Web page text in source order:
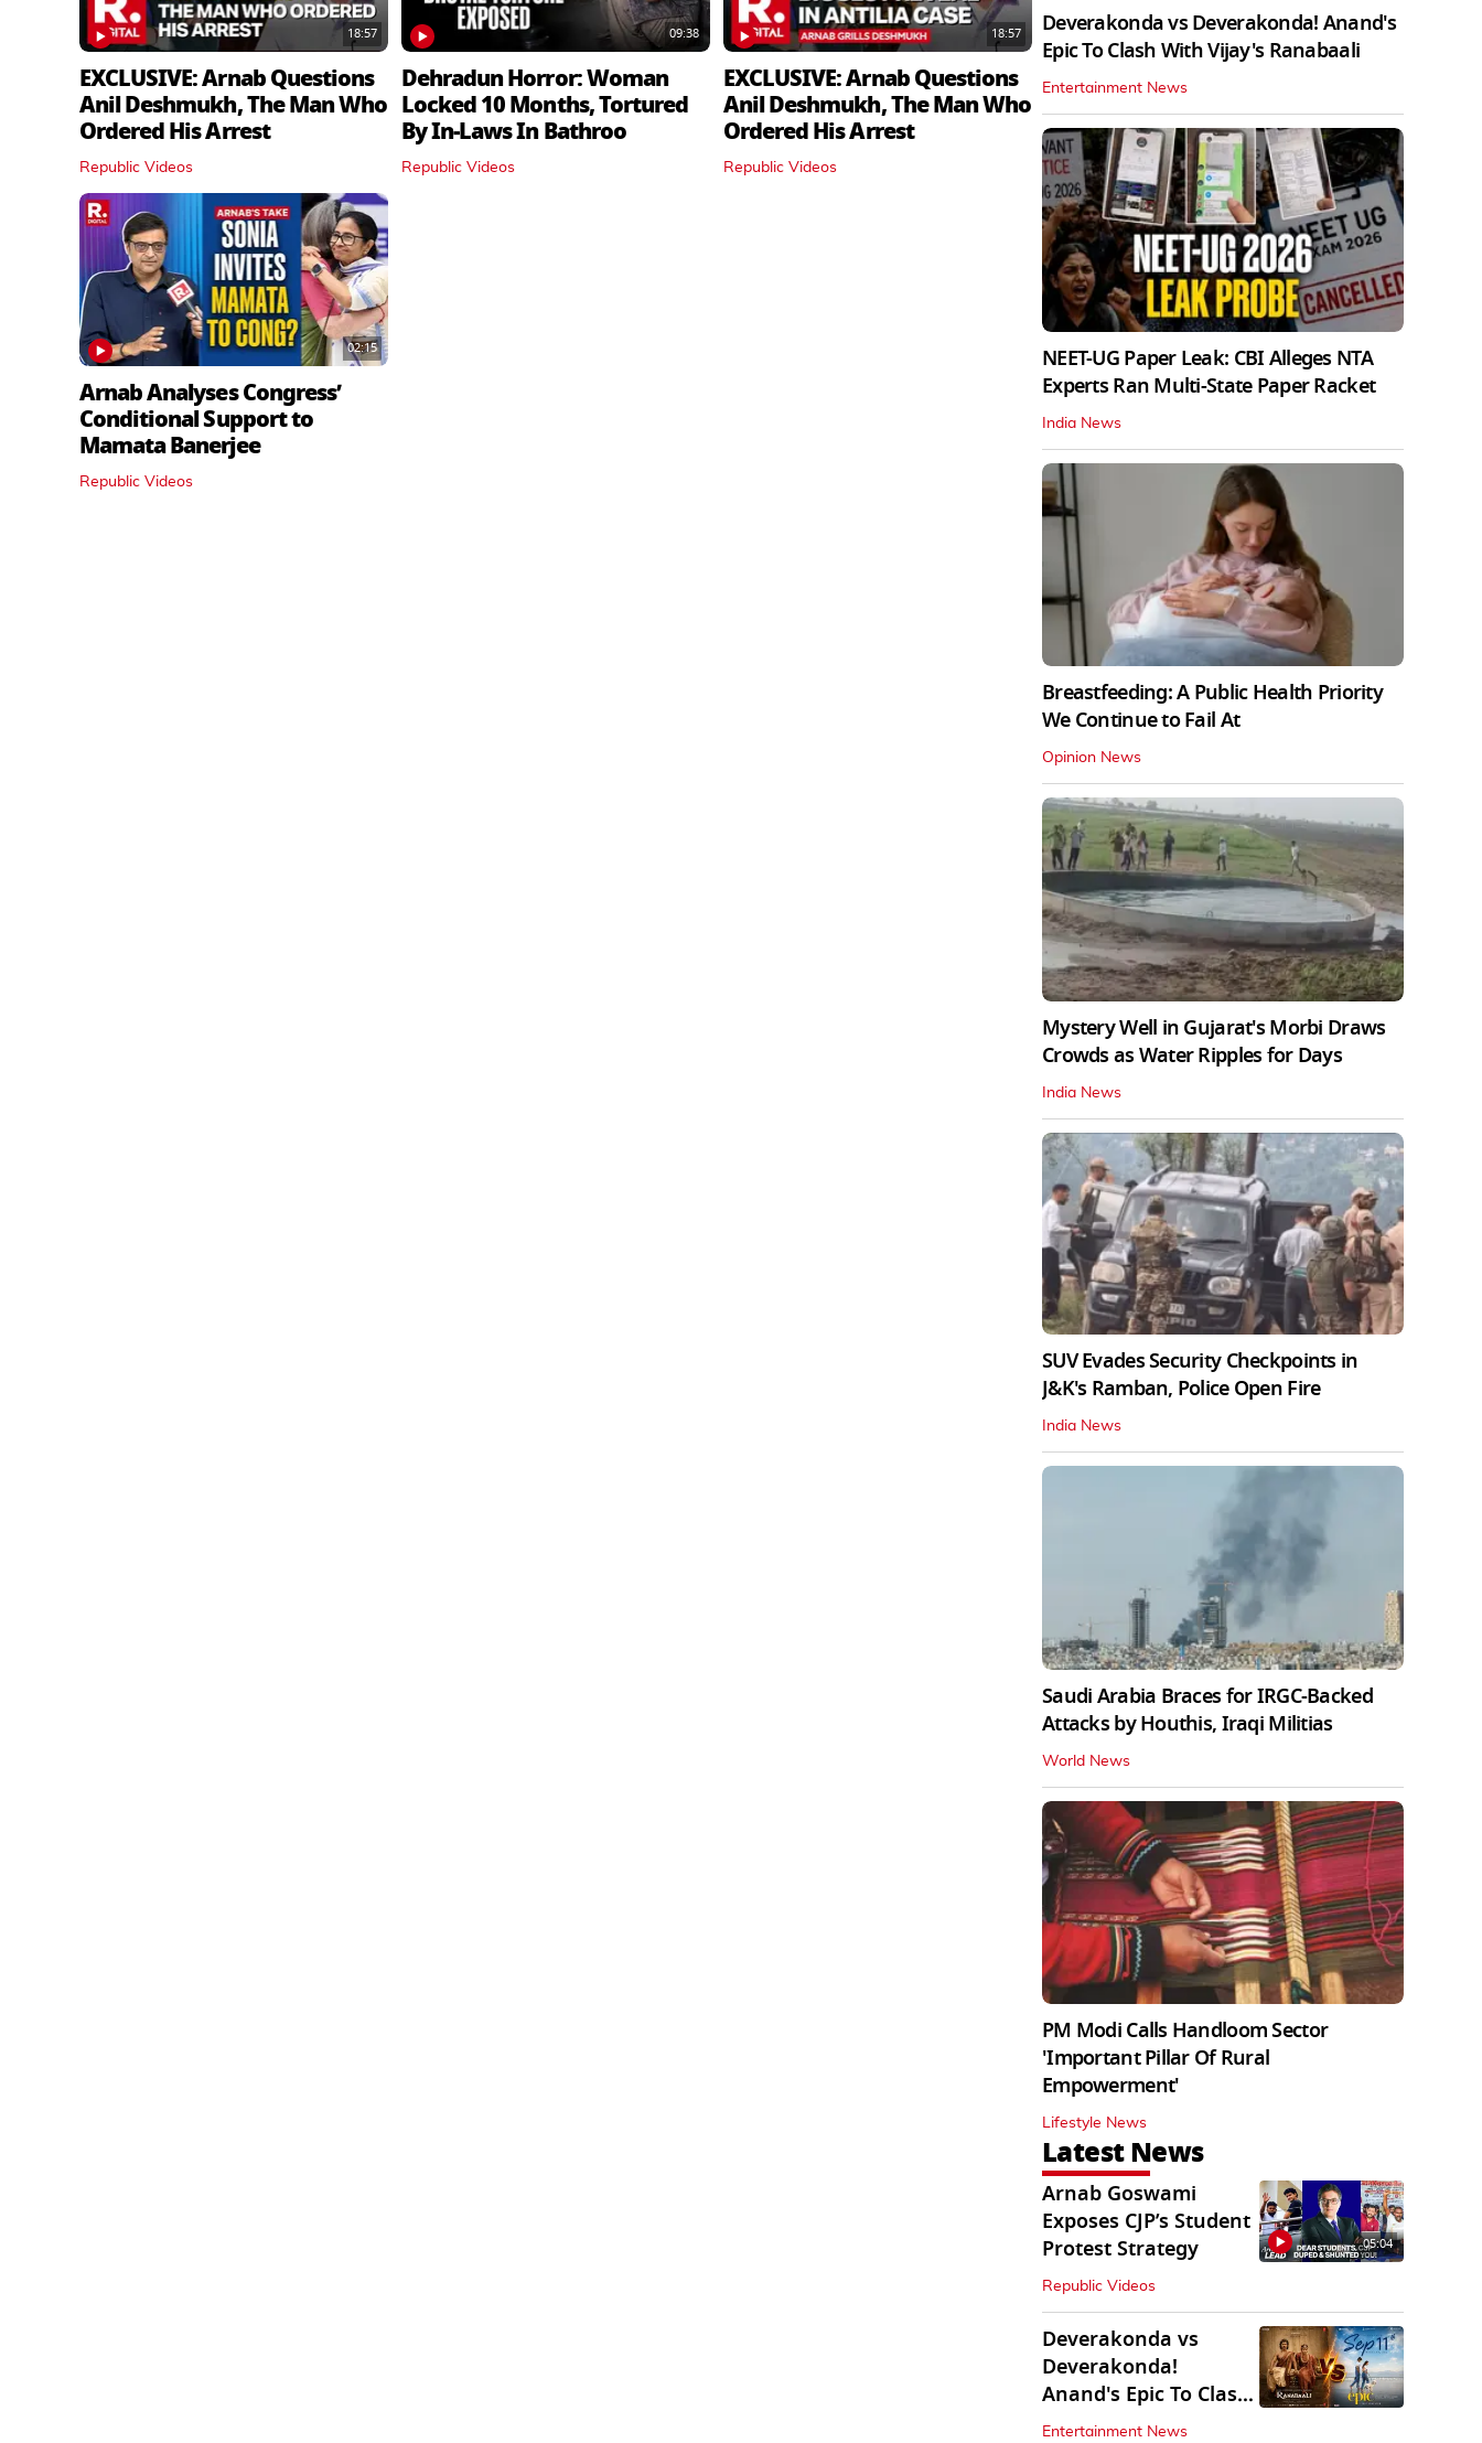
18:57
EXCLUSIVE: Arnab Questions
Anil Deshmukh, The Man Who
Ordered His Arrest
Republic Videos
09:38
Dehradun Horror: Woman
Locked 10 Months, Tortured
By In‑Laws In Bathroo
Republic Videos
18:57
EXCLUSIVE: Arnab Questions
Anil Deshmukh, The Man Who
Ordered His Arrest
Republic Videos
02:15
Arnab Analyses Congress’
Conditional Support to
Mamata Banerjee
Republic Videos
Deverakonda vs Deverakonda! Anand's
Epic To Clash With Vijay's Ranabaali
Entertainment News
NEET-UG Paper Leak: CBI Alleges NTA
Experts Ran Multi-State Paper Racket
India News
Breastfeeding: A Public Health Priority
We Continue to Fail At
Opinion News
Mystery Well in Gujarat's Morbi Draws
Crowds as Water Ripples for Days
India News
SUV Evades Security Checkpoints in
J&K's Ramban, Police Open Fire
India News
Saudi Arabia Braces for IRGC-Backed
Attacks by Houthis, Iraqi Militias
World News
PM Modi Calls Handloom Sector
'Important Pillar Of Rural
Empowerment'
Lifestyle News
Latest News
Arnab Goswami
Exposes CJP’s Student
Protest Strategy
Republic Videos
05:04
Deverakonda vs
Deverakonda!
Anand's Epic To Clash
With Vijay's Ranabaali
Entertainment News